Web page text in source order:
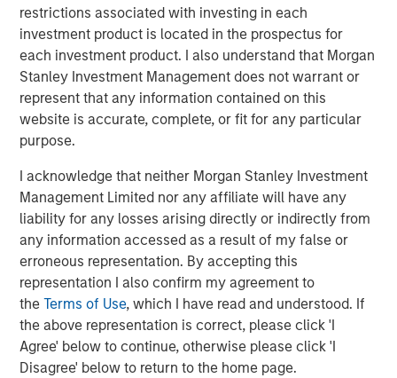
restrictions associated with investing in each
investment product is located in the prospectus for
each investment product. I also understand that Morgan
Stanley Investment Management does not warrant or
represent that any information contained on this
website is accurate, complete, or fit for any particular
purpose.
I acknowledge that neither Morgan Stanley Investment
Management Limited nor any affiliate will have any
liability for any losses arising directly or indirectly from
any information accessed as a result of my false or
erroneous representation. By accepting this
representation I also confirm my agreement to
theTerms of Use, which I have read and understood. If
the above representation is correct, please click 'I
Agree' below to continue, otherwise please click 'I
Disagree' below to return to the home page.
an in-depth analysis of the evolving dynamics in private
equity.
Portfolio Solutions Group
The Portfolio Solutions Group is a comprehensive multi-
asset business, with activity across all asset strategies
and types (traditional and alternative), through solutions
that span fully liquid (public assets), comprehensive
(public and private assets) and fully private portfolios.
Offerings are delivered via a managed portfolio or model,
in discretionary or advisory format.
Related Insights
QUARTERLY